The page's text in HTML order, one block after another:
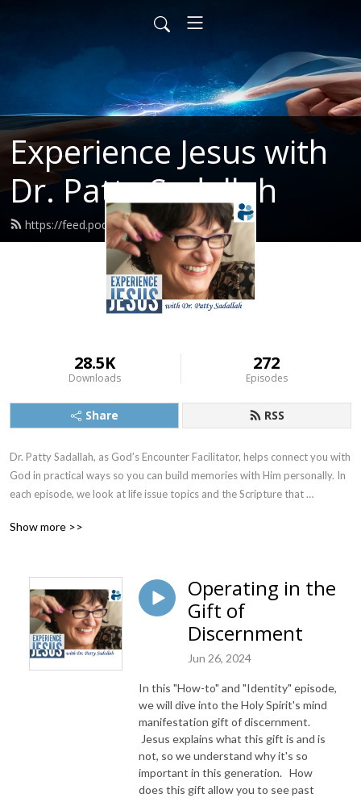
Experience Jesus with
Dr. Patty Sadallah
https://feed.podbean.com/PattyEJ/feed.xml
28.5K
Downloads
272
Episodes
Share RSS
Dr. Patty Sadallah, as God’s Encounter Facilitator, helps connect you with
God in practical ways so you can build memories with Him personally. In
each episode, we look at life issue topics and the Scripture that
the listener learns how to tap into God directly using the language of the
Also, listeners hear what Jesus Himself had to say about life issues,
scripture, and your identity as He tells and shows you insights using
dialogue journaling. What does Jesus have to say to you personally
about your life challenges and your Christ Identity? Find out with the
facilitated encounters at the end of each podcast. Once you know how
Counselor, Shepherd, Healer, Friend, etc. These are intimate Names, and
they are His Names for a reason!
NEW TO THIS PODCAST, BEGIN WITH THE TRAILER EPISODE!
https://pattyej.podbean.com/e/trailer-episode-experience-jesus-with-
Show more >>
Operating in the
Gift of
Discernment
Jun 26, 2024
In this "How-to" and "Identity" episode,
we will dive into the Holy Spirit's mind
manifestation gift of discernment.
Jesus explains what this gift is and is
not, so we understand why it's so
important in this generation. How
does this gift allow you to see past